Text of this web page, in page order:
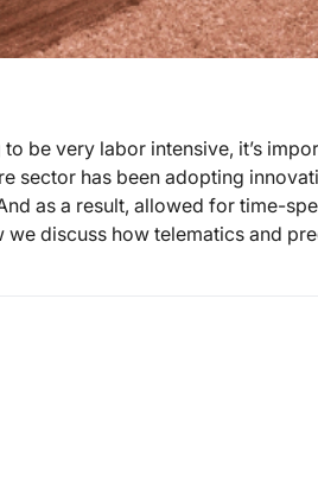
be very labor intensive, it’s
sector has been adopting
as a result, allowed for time-
discuss how telematics and